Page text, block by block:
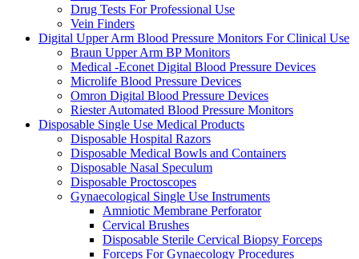
Drug Tests For Professional Use
Vein Finders
Digital Upper Arm Blood Pressure Monitors For Clinical Use
Braun Upper Arm BP Monitors
Medical -Econet Digital Blood Pressure Devices
Microlife Blood Pressure Devices
Omron Digital Blood Pressure Devices
Riester Automated Blood Pressure Monitors
Disposable Single Use Medical Products
Disposable Hospital Razors
Disposable Medical Bowls and Containers
Disposable Nasal Speculum
Disposable Proctoscopes
Gynaecological Single Use Instruments
Amniotic Membrane Perforator
Cervical Brushes
Disposable Sterile Cervical Biopsy Forceps
Forceps For Gynaecology Procedures